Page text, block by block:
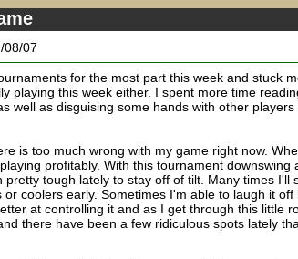
08/07
for the most part this week and stuck
playing this week either. I spent more time
well as disguising some hands with other
is too much wrong with my game right now.
profitably. With this tournament
pretty tough lately to stay off of tilt. Many times I'll
or coolers early. Sometimes I'm able to laugh it
at controlling it and as I get through this little
there have been a few ridiculous spots lately